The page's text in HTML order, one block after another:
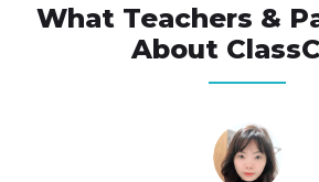
What Teachers &
About